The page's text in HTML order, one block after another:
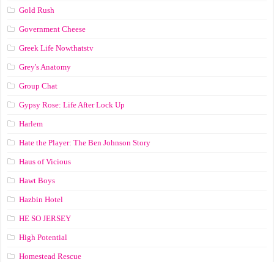
Gold Rush
Government Cheese
Greek Life Nowthatstv
Grey's Anatomy
Group Chat
Gypsy Rose: Life After Lock Up
Harlem
Hate the Player: The Ben Johnson Story
Haus of Vicious
Hawt Boys
Hazbin Hotel
HE SO JERSEY
High Potential
Homestead Rescue